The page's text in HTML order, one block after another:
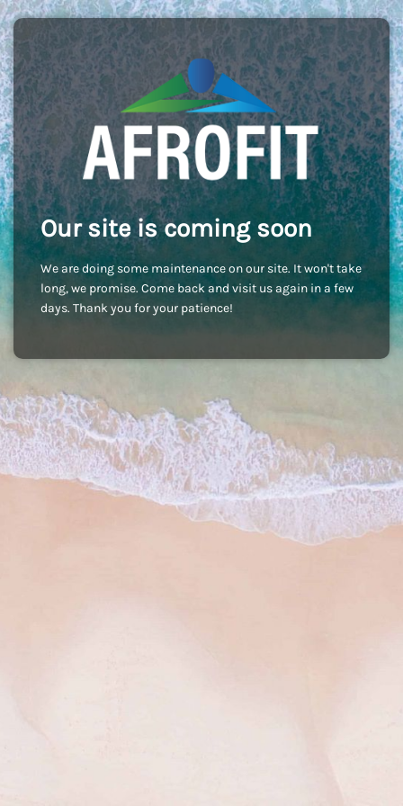
Our site is coming soon
We are doing some maintenance on our site. It won't take
long, we promise. Come back and visit us again in a few
days. Thank you for your patience!